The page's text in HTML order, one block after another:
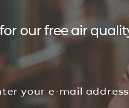
our free air